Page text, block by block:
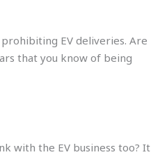
EV deliveries. Are
that you know of being
with the EV business too? It